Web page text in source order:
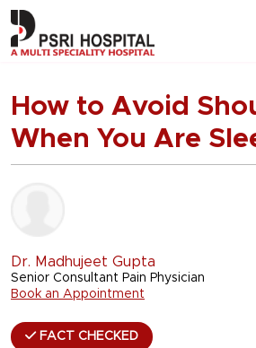
How to Avoid
When You Are
Dr. Madhujeet Gupta
Senior Consultant Pain Physician
Book an Appointment
FACT CHECKED